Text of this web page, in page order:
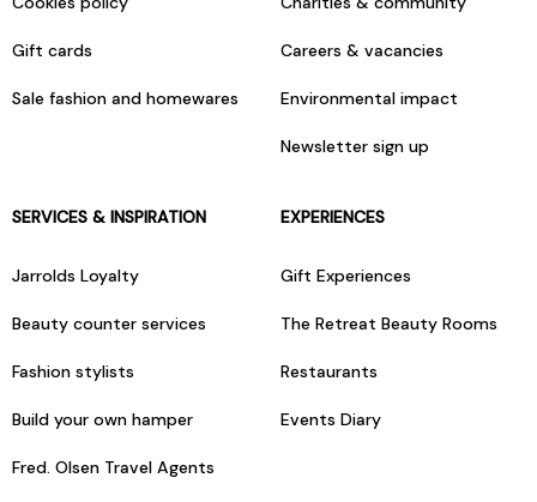
Gift cards
Sale fashion and homewares
Careers & vacancies
Environmental impact
Newsletter sign up
SERVICES & INSPIRATION
Jarrolds Loyalty
Beauty counter services
Fashion stylists
Build your own hamper
Fred. Olsen Travel Agents
EXPERIENCES
Gift Experiences
The Retreat Beauty Rooms
Restaurants
Events Diary